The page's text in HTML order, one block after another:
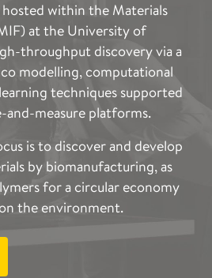
within the Materials
at the University of
throughput discovery via a
modelling, computational
techniques supported
and-measure platforms.
is to discover and develop
by biomanufacturing, as
for a circular economy
the environment.
energy system is a national
Our research supports
device development
of the reaction and
in current and novel
advanced test,
examples include
sodium-ion batteries, and
that decrease reliance on
regeneration and end-of-
materials. These
information to accelerate
optimisation to improve
functionality and
institutes spans and
scope of Royce’s research
the development of